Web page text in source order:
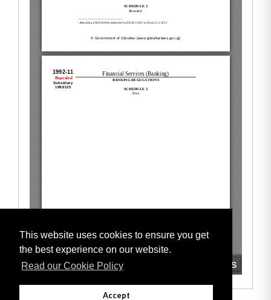
This website uses cookies to ensure you get
the best experience on our website.
Read our Cookie Policy
Accept